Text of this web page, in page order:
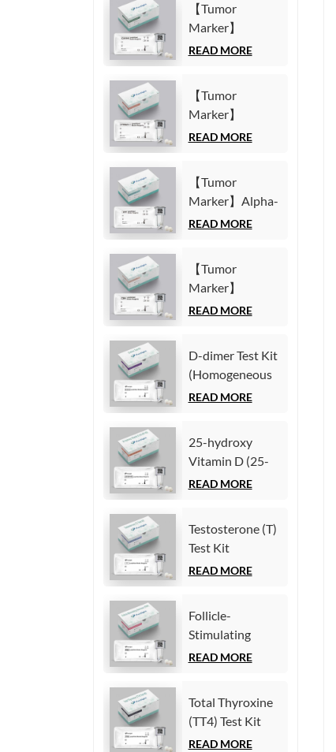
(Homogeneous
Chemiluminescence
Immunoassay)
【Tumor
Marker】
Carbohydrate
Kit
(Homogeneous
Chemiluminescence
READ MORE
【Tumor
Marker】
Cytokeratin19
Test Kit
(Homogeneous
Chemiluminescence
READ MORE
【Tumor
Marker】Alpha-
Fetoprotein
Chemiluminescence
Immunoassay)
READ MORE
【Tumor
Marker】
Carcinoembryonic
(Homogeneous
Chemiluminescence
Immunoassay)
READ MORE
D-dimer Test Kit
(Homogeneous
Chemiluminescence
READ MORE
25-hydroxy
Vitamin D (25-
OH VD) Test Kit
Immunoassay)
READ MORE
Testosterone (T)
Test Kit
(Homogeneous
READ MORE
Follicle-
Stimulating
Hormone (FSH)
Chemiluminescence
Immunoassay)
READ MORE
Total Thyroxine
(TT4) Test Kit
(Homogeneous
READ MORE